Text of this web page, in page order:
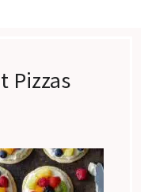
Pizzas